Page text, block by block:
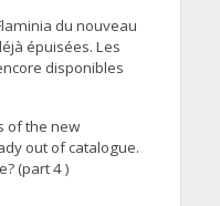
du nouveau
épuisées. Les
disponibles
of the new
out of catalogue.
(part 4 )